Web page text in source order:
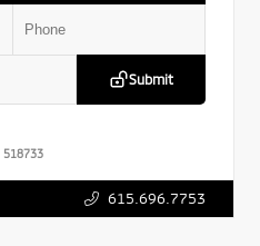
Submit
518733
615.696.7753